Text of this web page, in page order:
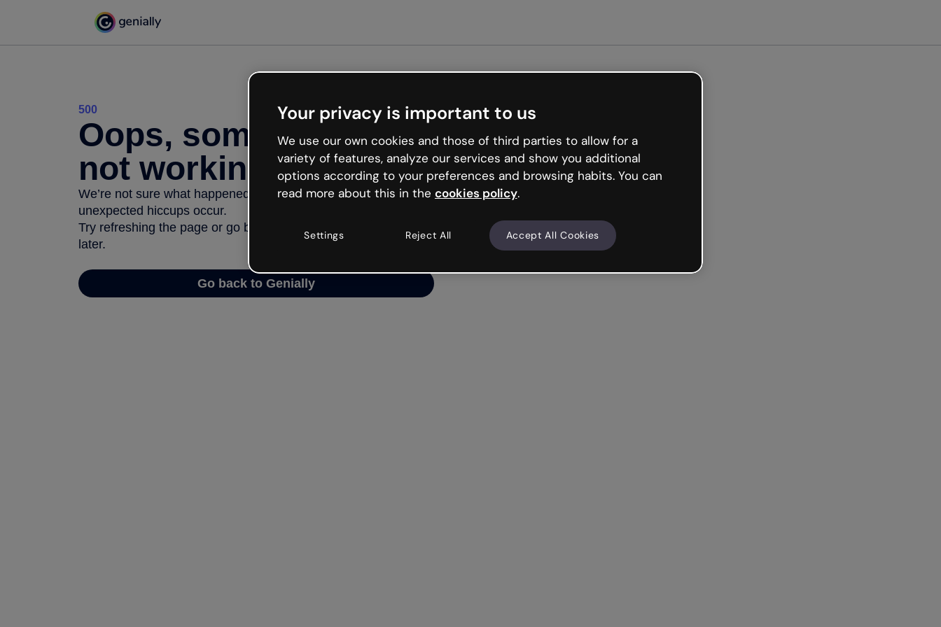
500
Oops, something’s
not working
We’re not sure what happened but the internet is like that and
unexpected hiccups occur.
Try refreshing the page or go back to Genially and try your luck
later.
Go back to Genially
Your privacy is important to us
We use our own cookies and those of third parties to allow for a
variety of features, analyze our services and show you additional
options according to your preferences and browsing habits. You can
read more about this in the cookies policy.
Settings Reject All Accept All Cookies